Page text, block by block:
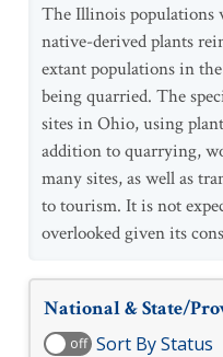
The Illinois populations
native-derived plants
extant populations in
being quarried. The
sites in Ohio, using
addition to quarrying,
many sites, as well as
to tourism. It is not
overlooked given its
National & State/
off Sort By Status